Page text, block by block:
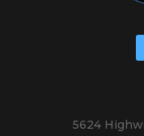
5624